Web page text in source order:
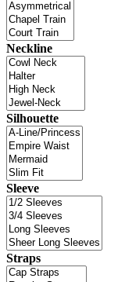
Neckline
Silhouette
Sleeve
Straps